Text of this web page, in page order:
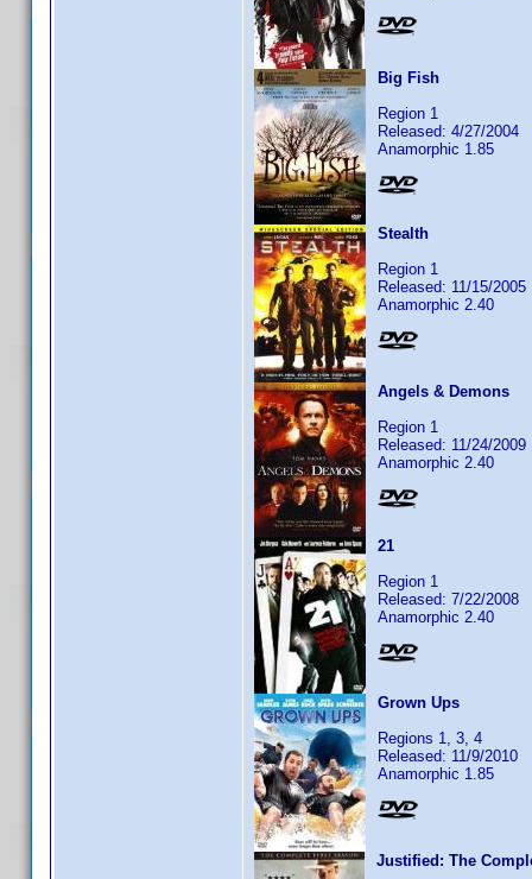
Big Fish
Region 1
Released: 4/27/2004
Anamorphic 1.85
Stealth
Region 1
Released: 11/15/2005
Anamorphic 2.40
Angels & Demons
Region 1
Released: 11/24/2009
Anamorphic 2.40
21
Region 1
Released: 7/22/2008
Anamorphic 2.40
Grown Ups
Regions 1, 3, 4
Released: 11/9/2010
Anamorphic 1.85
Justified: The